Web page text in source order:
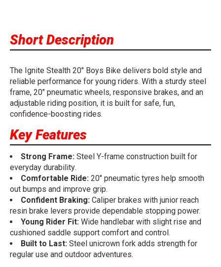
Short Description
The Ignite Stealth 20" Boys Bike delivers bold style and
reliable performance for young riders. With a sturdy steel
frame, 20" pneumatic wheels, responsive brakes, and an
adjustable riding position, it is built for safe, fun,
confidence-boosting rides.
Key Features
Strong Frame: Steel Y-frame construction built for
everyday durability.
Comfortable Ride: 20" pneumatic tyres help smooth
out bumps and improve grip.
Confident Braking: Caliper brakes with junior reach
resin brake levers provide dependable stopping power.
Young Rider Fit: Wide handlebar with slight rise and
cushioned saddle support comfort and control.
Built to Last: Steel unicrown fork adds strength for
regular use and outdoor adventures.